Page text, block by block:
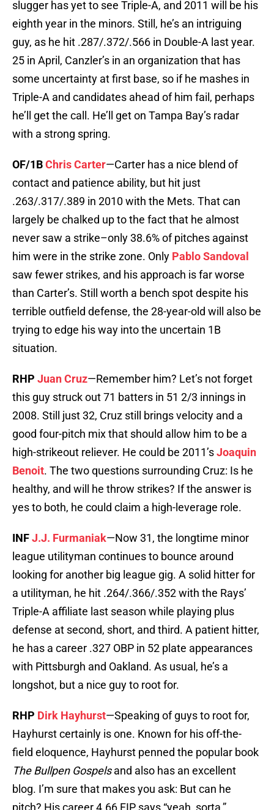
slugger has yet to see Triple-A, and 2011 will be his
eighth year in the minors. Still, he’s an intriguing
guy, as he hit .287/.372/.566 in Double-A last year.
25 in April, Canzler’s in an organization that has
some uncertainty at first base, so if he mashes in
Triple-A and candidates ahead of him fail, perhaps
he’ll get the call. He’ll get on Tampa Bay’s radar
with a strong spring.
OF/1BChris Carter—Carter has a nice blend of
contact and patience ability, but hit just
.263/.317/.389 in 2010 with the Mets. That can
largely be chalked up to the fact that he almost
never saw a strike–only 38.6% of pitches against
him were in the strike zone. Only Pablo Sandoval
saw fewer strikes, and his approach is far worse
than Carter’s. Still worth a bench spot despite his
terrible outfield defense, the 28-year-old will also be
trying to edge his way into the uncertain 1B
situation.
RHP Juan Cruz—Remember him? Let’s not forget
this guy struck out 71 batters in 51 2/3 innings in
2008. Still just 32, Cruz still brings velocity and a
good four-pitch mix that should allow him to be a
high-strikeout reliever. He could be 2011’sJoaquin
Benoit. The two questions surrounding Cruz: Is he
healthy, and will he throw strikes? If the answer is
yes to both, he could claim a high-leverage role.
INFJ.J. Furmaniak—Now 31, the longtime minor
league utilityman continues to bounce around
looking for another big league gig. A solid hitter for
a utilityman, he hit .264/.366/.352 with the Rays’
Triple-A affiliate last season while playing plus
defense at second, short, and third. A patient hitter,
he has a career .327 OBP in 52 plate appearances
with Pittsburgh and Oakland. As usual, he’s a
longshot, but a nice guy to root for.
RHP Dirk Hayhurst—Speaking of guys to root for,
Hayhurst certainly is one. Known for his off-the-
field eloquence, Hayhurst penned the popular book
The Bullpen Gospelsand also has an excellent
blog. I’m sure that makes you ask: But can he
pitch? His career 4.66 FIP says “yeah, sorta,”